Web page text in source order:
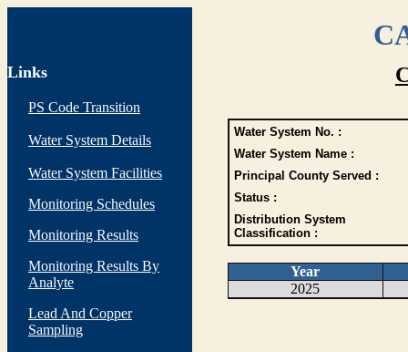
Links
PS Code Transition
Water System Details
Water System Facilities
Monitoring Schedules
Monitoring Results
Monitoring Results By
Analyte
Lead And Copper
Sampling
Water System No. :
Water System Name :
Principal County Served :
Status :
Distribution System
Classification :
Year
2025